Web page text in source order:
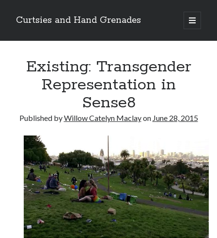
Curtsies and Hand Grenades
open
primary
Sidebar
Categories
Categories
twitter
Existing: Transgender
Representation in
Sense8
Published byWillow Catelyn Maclayon June 28, 2015